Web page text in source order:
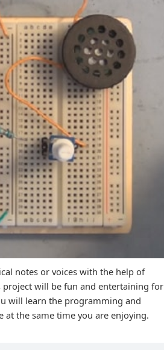
notes or voices with the help of
will be fun and entertaining for
will learn the programming and
at the same time you are enjoying.